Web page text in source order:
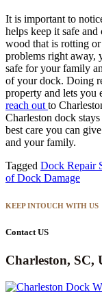
It is important to
helps keep it safe
wood that is rotting
problems right away,
safe for your family
of your dock. Doing
property and lets you
reach out to
Charleston dock
best care you can
and your family.
Tagged Dock Repair
of Dock Damage
KEEP INTOUCH WITH US
Contact US
Charleston, SC,